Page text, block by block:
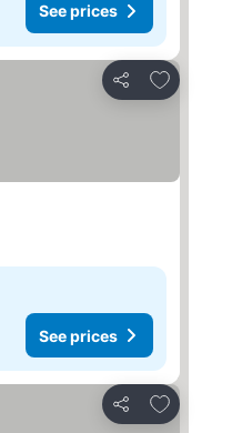
See prices
Share
Add to
See prices
Share
Add to